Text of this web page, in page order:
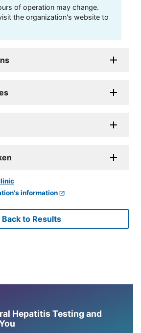
of operation may change.
the organization's website to
information
Back to Results
Hepatitis Testing and